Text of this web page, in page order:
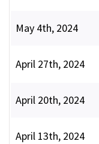
May 4th, 2024
April 27th, 2024
April 20th, 2024
April 13th, 2024